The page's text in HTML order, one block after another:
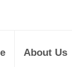
About Us